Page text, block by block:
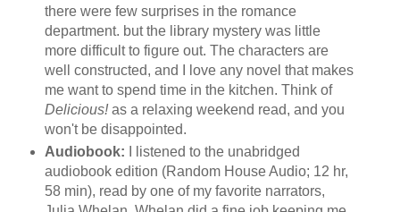
there were few surprises in the romance
department. but the library mystery was little
more difficult to figure out. The characters are
well constructed, and I love any novel that makes
me want to spend time in the kitchen. Think of
Delicious!as a relaxing weekend read, and you
won't be disappointed.
Audiobook: I listened to the unabridged
audiobook edition (Random House Audio; 12 hr,
58 min), read by one of my favorite narrators,